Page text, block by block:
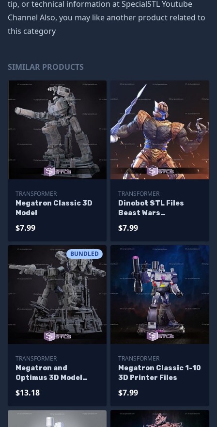
tip, or technical information at SpecialSTL Youtube
Channel Also, you may like another product related to
this category
SIMILAR PRODUCTS
TRANSFORMER
Megatron Classic 3D
Model
$7.99
TRANSFORMER
Dinobot STL Files
Beast Wars
$7.99
BUNDLED
TRANSFORMER
Megatron and
Optimus 3D Model
$13.18
TRANSFORMER
Megatron Classic 1-10
3D Printer Files
$7.99